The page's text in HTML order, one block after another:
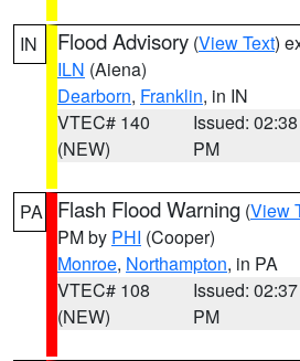
IN Flood Advisory (View Text)
ILN (Aiena)
Dearborn, Franklin, in IN
VTEC# 140
(NEW)
Issued: 02:38
PM
PA Flash Flood Warning (View
PM by PHI (Cooper)
Monroe, Northampton, in PA
VTEC# 108
(NEW)
Issued: 02:37
PM